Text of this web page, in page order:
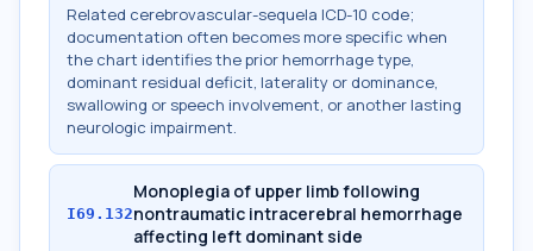
Related cerebrovascular-sequela ICD-10 code;
documentation often becomes more specific when
the chart identifies the prior hemorrhage type,
dominant residual deficit, laterality or dominance,
swallowing or speech involvement, or another lasting
neurologic impairment.
I69.132
Monoplegia of upper limb following
nontraumatic intracerebral hemorrhage
affecting left dominant side